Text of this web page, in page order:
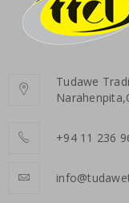
Tudawe
+94 11 236